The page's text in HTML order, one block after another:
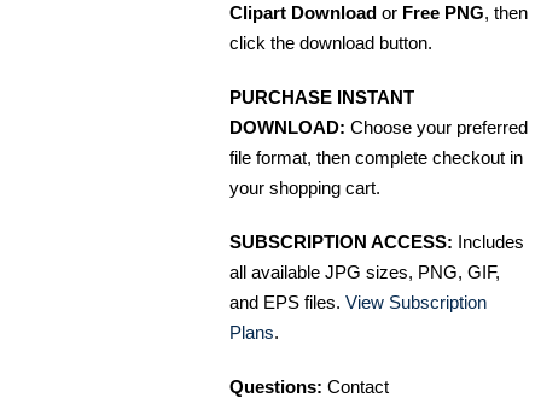
Clipart Download or Free PNG, then
click the download button.
PURCHASE INSTANT
DOWNLOAD: Choose your preferred
file format, then complete checkout in
your shopping cart.
SUBSCRIPTION ACCESS: Includes
all available JPG sizes, PNG, GIF,
and EPS files. View Subscription
Plans.
Questions: Contact